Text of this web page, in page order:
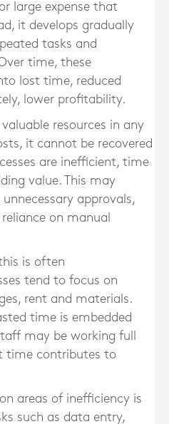
large expense that
it develops gradually
tasks and
time, these
lost time, reduced
lower profitability.
resources in any
it cannot be recovered
are inefficient, time
value. This may
approvals,
on manual
is often
tend to focus on
rent and materials.
time is embedded
may be working full
time contributes to
areas of inefficiency is
such as data entry,